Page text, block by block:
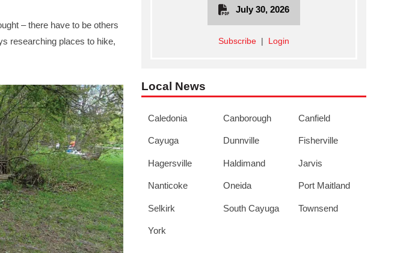
– there have to be others
researching places to hike,
July 30, 2026
Subscribe Login
Local News
Caledonia Canborough Canfield
Cayuga Dunnville Fisherville
Hagersville Haldimand Jarvis
Nanticoke Oneida Port Maitland
Selkirk South Cayuga Townsend
York